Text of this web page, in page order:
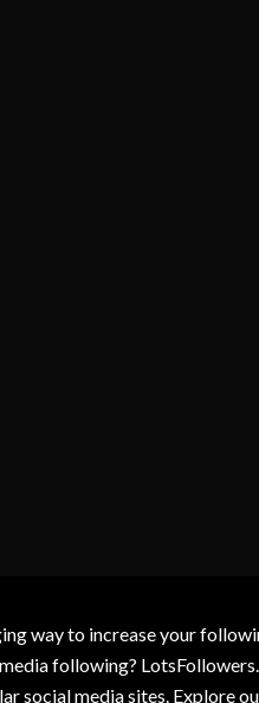
way to increase your
following?
social media sites. Explore